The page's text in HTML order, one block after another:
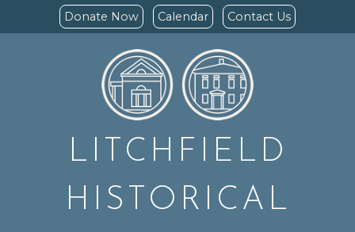
Donate Now Calendar Contact Us
LITCHFIELD
HISTORICAL